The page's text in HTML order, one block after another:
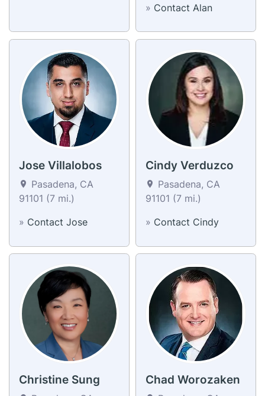
» Contact Alan
Jose Villalobos
Pasadena, CA
91101 (7 mi.)
» Contact Jose
Cindy Verduzco
Pasadena, CA
91101 (7 mi.)
» Contact Cindy
Christine Sung Chad Worozaken